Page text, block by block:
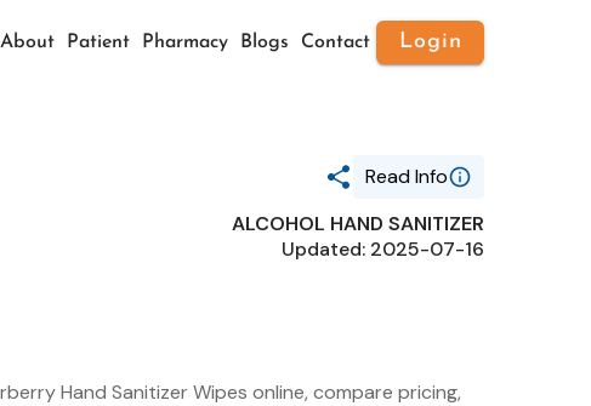
About Patient Pharmacy Blogs Contact Login
Read Info
Generic Name
ALCOHOL HAND SANITIZER
42681-0034
ALCOHOL HAND SANITIZER
Updated: 2025-07-16
Hand Sanitizer Wipes online, compare pricing,